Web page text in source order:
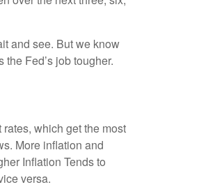
and see. But we know
Fed’s job tougher.
which get the most
More inflation and
Inflation Tends to
versa.